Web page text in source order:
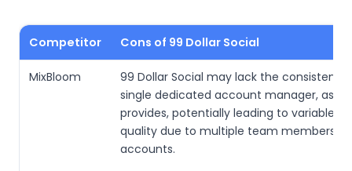
Competitor Cons of 99 Dollar Social
MixBloom
99 Dollar Social may lack the
single dedicated account manager, as
provides, potentially leading to variable
quality due to multiple team members
accounts.